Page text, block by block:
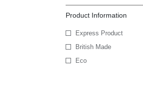
Product Information
Express Product
British Made
Eco